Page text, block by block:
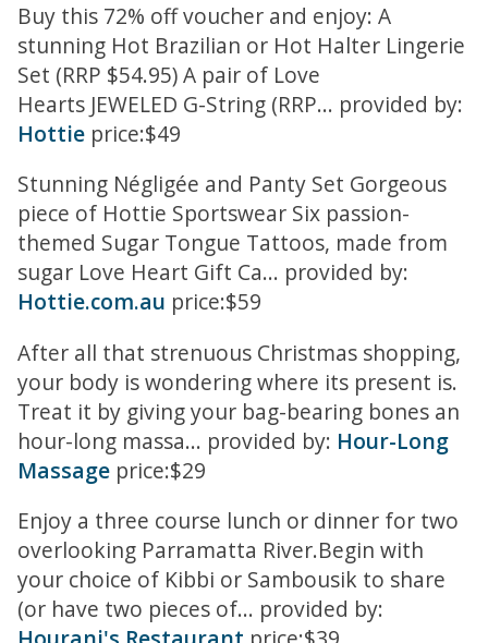
Buy this 72% off voucher and enjoy: A
stunning Hot Brazilian or Hot Halter Lingerie
Set (RRP $54.95) A pair of Love
Hearts JEWELED G-String (RRP... provided by:
Hottie price:$49
Stunning Négligée and Panty Set Gorgeous
piece of Hottie Sportswear Six passion-
themed Sugar Tongue Tattoos, made from
sugar Love Heart Gift Ca... provided by:
Hottie.com.au price:$59
After all that strenuous Christmas shopping,
your body is wondering where its present is.
Treat it by giving your bag-bearing bones an
hour-long massa... provided by: Hour-Long
Massage price:$29
Enjoy a three course lunch or dinner for two
overlooking Parramatta River.Begin with
your choice of Kibbi or Sambousik to share
(or have two pieces of... provided by: